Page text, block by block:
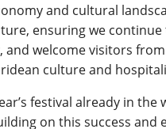
and cultural
ensuring we
and welcome visitors
culture and
festival already in
on this success and